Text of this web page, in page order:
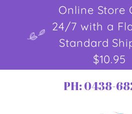
Online Store
24/7 with a
Standard
$10.95
PH:0438-